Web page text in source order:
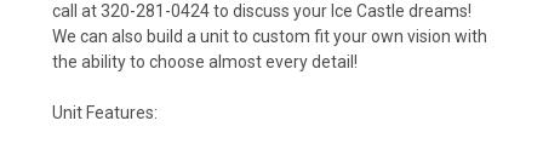
call at 320-281-0424 to discuss your Ice Castle dreams!
We can also build a unit to custom fit your own vision with
the ability to choose almost every detail!
Unit Features: